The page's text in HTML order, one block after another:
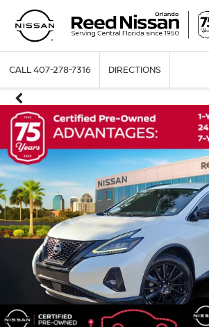
CALL407-278-7316 DIRECTIONS